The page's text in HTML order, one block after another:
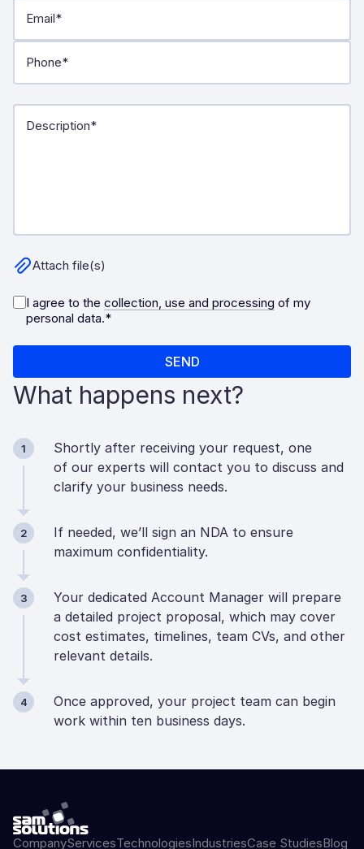
What happens next?
1
Shortly after receiving your request, one
of our experts will contact you to discuss and
clarify your business needs.
2
If needed, we’ll sign an NDA to ensure
maximum confidentiality.
3
Your dedicated Account Manager will prepare
a detailed project proposal, which may cover
cost estimates, timelines, team CVs, and other
relevant details.
4
Once approved, your project team can begin
work within ten business days.
CompanyServicesTechnologiesIndustriesCase StudiesBlog